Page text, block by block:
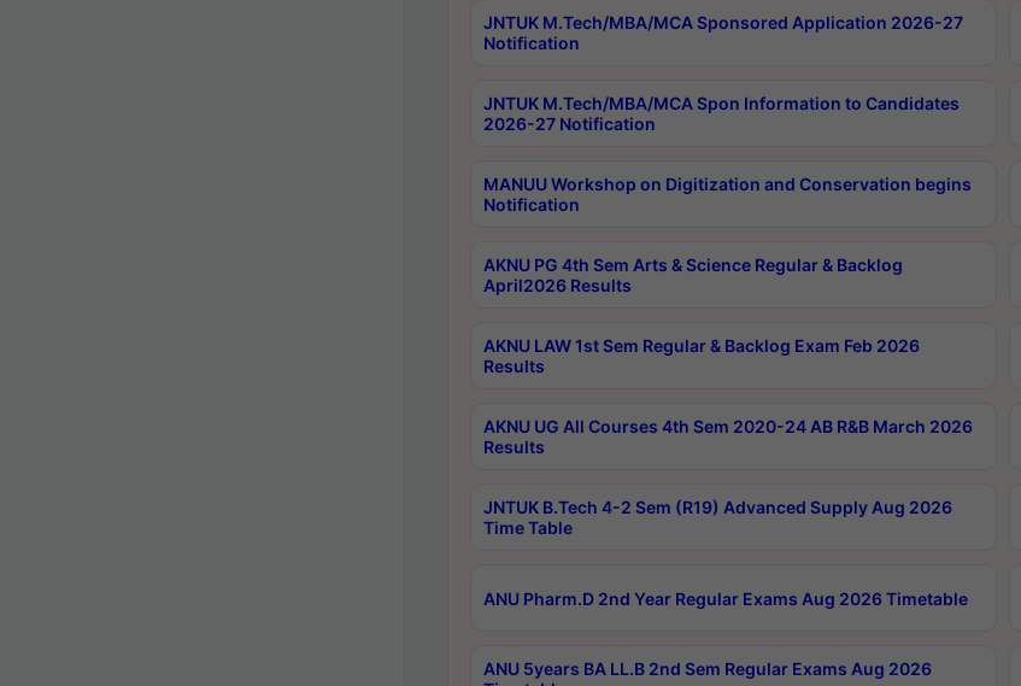
JNTUK M.Tech/MBA/MCA Sponsored Application 2026-27
Notification
JNTUK M.Tech/MBA/MCA Spon Information to Candidates
2026-27 Notification
MANUU Workshop on Digitization and Conservation begins
Notification
AKNU PG 4th Sem Arts & Science Regular & Backlog
April2026 Results
AKNU LAW 1st Sem Regular & Backlog Exam Feb 2026
Results
AKNU UG All Courses 4th Sem 2020-24 AB R&B March 2026
Results
JNTUK B.Tech 4-2 Sem (R19) Advanced Supply Aug 2026
Time Table
ANU Pharm.D 2nd Year Regular Exams Aug 2026 Timetable
ANU 5years BA LL.B 2nd Sem Regular Exams Aug 2026